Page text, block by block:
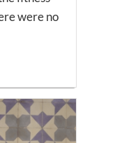
were no